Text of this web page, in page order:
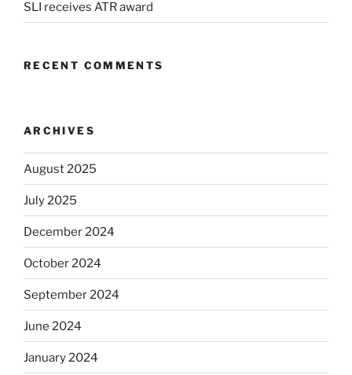
SLI receives ATR award
RECENT COMMENTS
ARCHIVES
August 2025
July 2025
December 2024
October 2024
September 2024
June 2024
January 2024